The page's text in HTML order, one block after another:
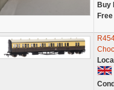
Buy